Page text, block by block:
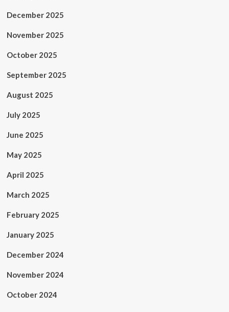
December 2025
November 2025
October 2025
September 2025
August 2025
July 2025
June 2025
May 2025
April 2025
March 2025
February 2025
January 2025
December 2024
November 2024
October 2024